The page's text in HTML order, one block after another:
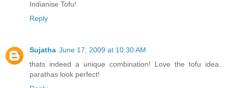
Indianise Tofu!
Reply
Sujatha June 17, 2009 at 10:30 AM
thats indeed a unique combination! Love the tofu idea..
parathas look perfect!